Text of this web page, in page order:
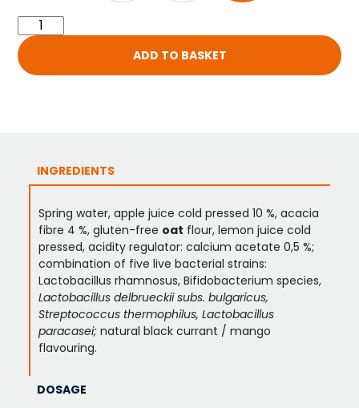
ADD TO BASKET
INGREDIENTS
Spring water, apple juice cold pressed 10 %, acacia
fibre 4 %, gluten-free oat flour, lemon juice cold
pressed, acidity regulator: calcium acetate 0,5 %;
combination of five live bacterial strains:
Lactobacillus rhamnosus, Bifidobacterium species,
Lactobacillus delbrueckii subs. bulgaricus,
Streptococcus thermophilus, Lactobacillus
paracasei;natural black currant / mango
flavouring.
DOSAGE